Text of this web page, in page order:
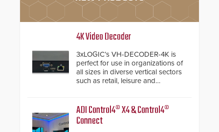
4K Video Decoder
3xLOGIC’s VH-DECODER-4K is
perfect for use in organizations of
all sizes in diverse vertical sectors
such as retail, leisure and
ADI Control4® X4 & Control4®
Connect